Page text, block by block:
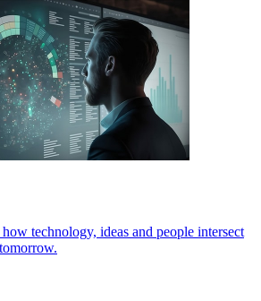
technology, ideas and people intersect